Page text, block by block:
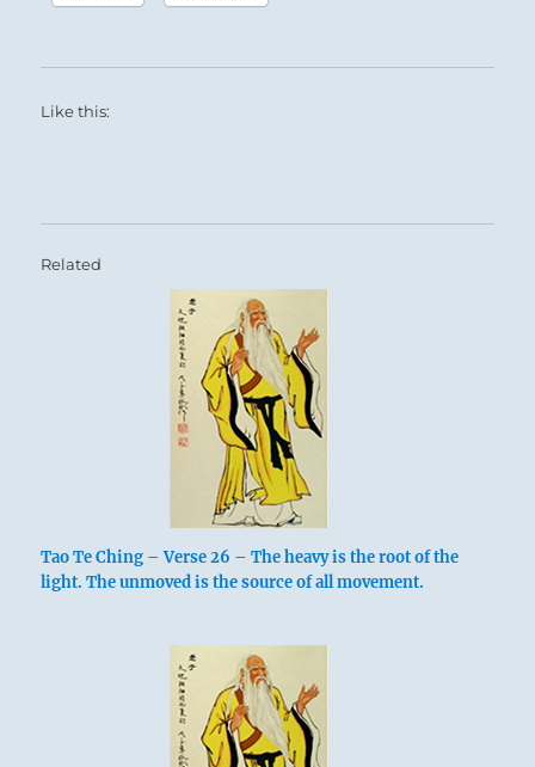
Like this:
Related
Tao Te Ching – Verse 26 – The heavy is the root of the
light. The unmoved is the source of all movement.